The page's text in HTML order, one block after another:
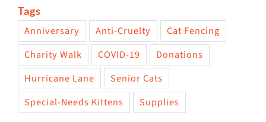
Tags
Anniversary Anti-Cruelty
Cat Fencing
Charity Walk
COVID-19
Donations
Hurricane Lane
Senior Cats
Special-Needs Kittens
Supplies